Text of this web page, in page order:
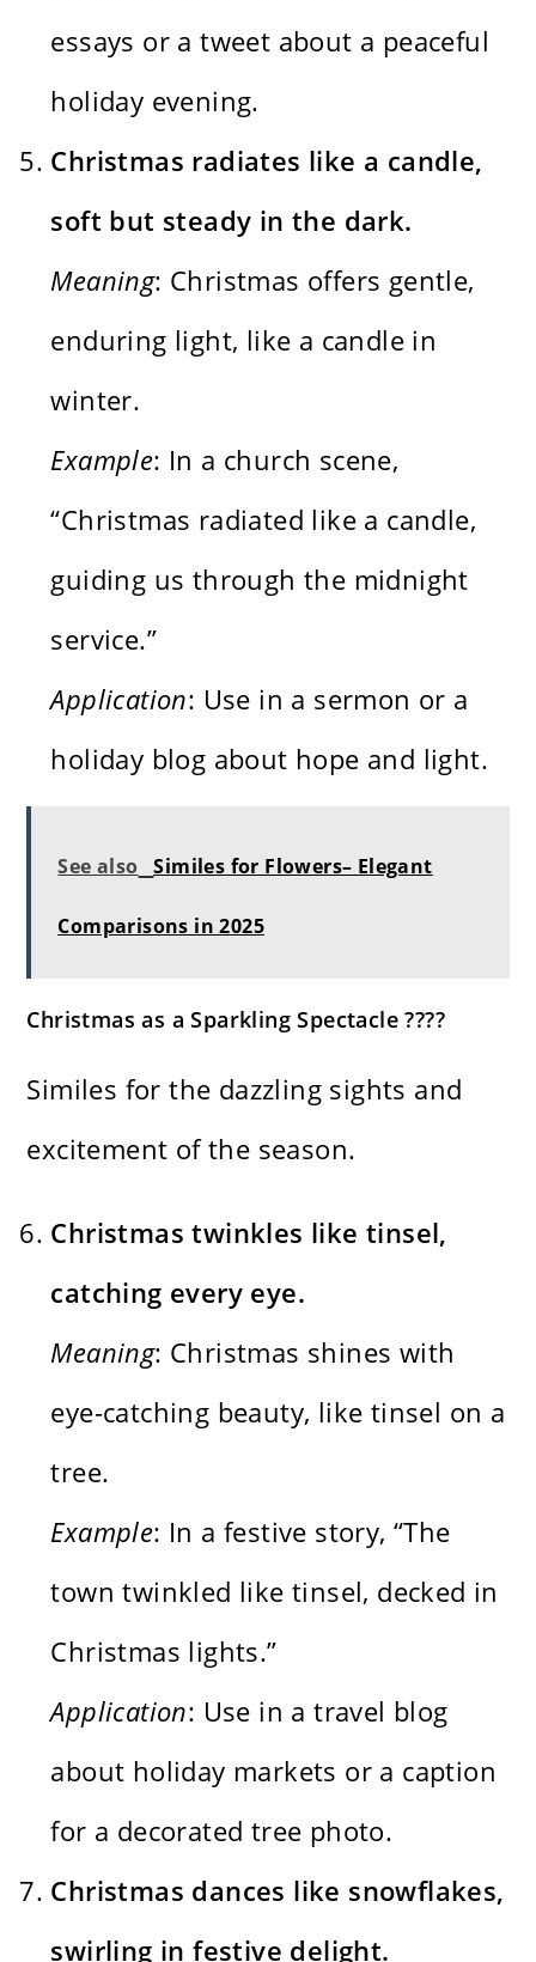
essays or a tweet about a peaceful
holiday evening.
Christmas radiates like a candle,
soft but steady in the dark.
Meaning: Christmas offers gentle,
enduring light, like a candle in
winter.
Example: In a church scene,
“Christmas radiated like a candle,
guiding us through the midnight
service.”
Application: Use in a sermon or a
holiday blog about hope and light.
See also Similes for Flowers– Elegant
Comparisons in 2025
Christmas as a Sparkling Spectacle ????
Similes for the dazzling sights and
excitement of the season.
Christmas twinkles like tinsel,
catching every eye.
Meaning: Christmas shines with
eye-catching beauty, like tinsel on a
tree.
Example: In a festive story, “The
town twinkled like tinsel, decked in
Christmas lights.”
Application: Use in a travel blog
about holiday markets or a caption
for a decorated tree photo.
Christmas dances like snowflakes,
swirling in festive delight.